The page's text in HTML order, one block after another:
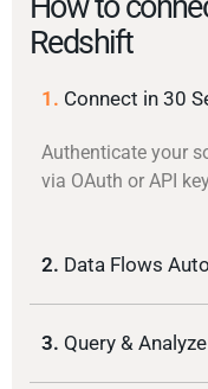
Redshift
1. Connect in 30
Authenticate your
via OAuth or API
2. Data Flows
3. Query & Analyze